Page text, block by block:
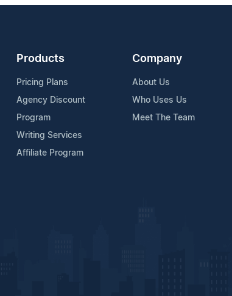
Products
Pricing Plans
Agency Discount
Program
Writing Services
Affiliate Program
Company
About Us
Who Uses Us
Meet The Team